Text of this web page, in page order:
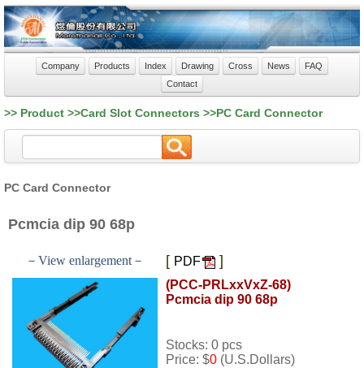
Company Products Index Drawing Cross News
FAQ
Contact
>> Product >>Card Slot Connectors >>PC Card Connector
PC Card Connector
Pcmcia dip 90 68p
－View enlargement－ [ PDF ]
(PCC-PRLxxVxZ-68)
Pcmcia dip 90 68p
Stocks: 0 pcs
Price: $0 (U.S.Dollars)